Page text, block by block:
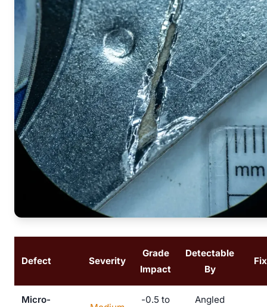
Defect Severity
Grade
Impact
Detectable
By
Micro- -0.5 to Angled